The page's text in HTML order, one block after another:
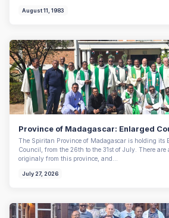
August 11, 1983
Province of Madagascar: Enlarged
The Spiritan Province of Madagascar is holding its
Council, from the 26th to the 31st of July. There are
originaly from this province, and…
July 27, 2026